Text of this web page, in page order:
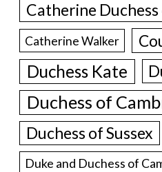
Catherine
Catherine Walker
Duchess Kate
Duchess of
Duchess of Sussex
Duke and Duchess of